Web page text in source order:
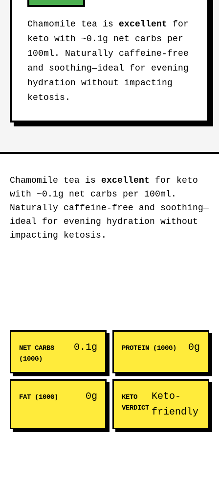
Chamomile tea is excellent for
keto with ~0.1g net carbs per
100ml. Naturally caffeine-free
and soothing—ideal for evening
hydration without impacting
ketosis.
Chamomile tea is excellent for keto
with ~0.1g net carbs per 100ml.
Naturally caffeine-free and soothing—
ideal for evening hydration without
impacting ketosis.
NET CARBS
(100G)
0.1g PROTEIN (100G) 0g
FAT (100G) 0g
KETO
VERDICT
Keto-
friendly